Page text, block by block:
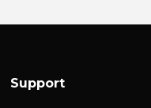
Support